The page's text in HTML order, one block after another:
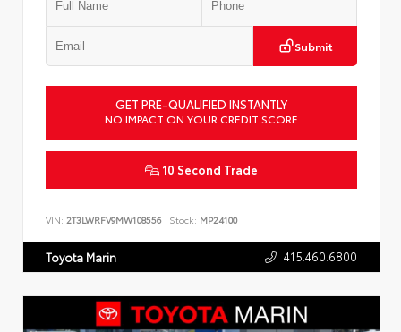
Submit
GET PRE-QUALIFIED INSTANTLY
NO IMPACT ON YOUR CREDIT SCORE
10 Second Trade
VIN: 2T3LWRFV9MW108556 Stock: MP24100
Toyota Marin 415.460.6800